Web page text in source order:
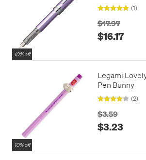
10% off
(1)
$17.97
$16.17
10% off
Legami
Pen Bunny
(2)
$3.59
$3.23